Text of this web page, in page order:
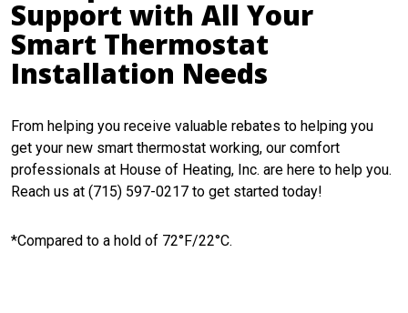
Support with All Your
Smart Thermostat
Installation Needs
From helping you receive valuable rebates to helping you
get your new smart thermostat working, our comfort
professionals at House of Heating, Inc. are here to help you.
Reach us at (715) 597-0217 to get started today!
*Compared to a hold of 72°F/22°C.